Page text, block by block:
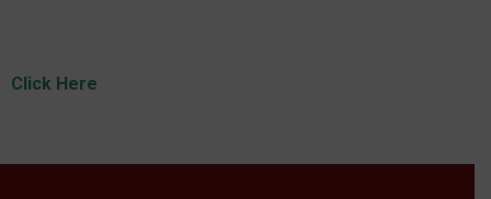
Click Here